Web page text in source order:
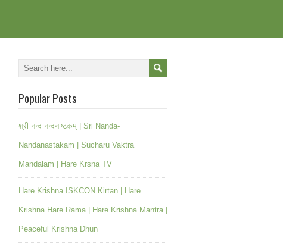
Popular Posts
श्री नन्द नन्दनाष्टकम् | Sri Nanda-
Nandanastakam | Sucharu Vaktra
Mandalam | Hare Krsna TV
Hare Krishna ISKCON Kirtan | Hare
Krishna Hare Rama | Hare Krishna Mantra |
Peaceful Krishna Dhun